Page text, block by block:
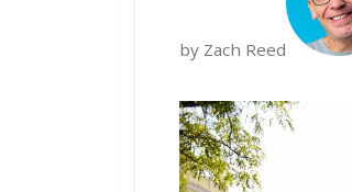
by Zach Reed